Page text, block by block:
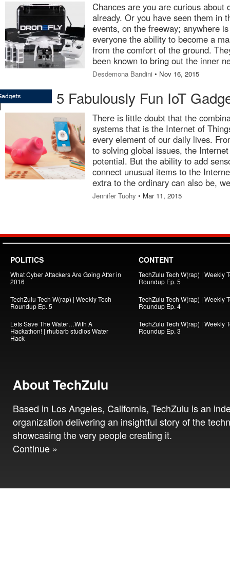
Chances are you are curious about
already. Or you have seen them in
events, on the freeway; anywhere
everyone the ability to become a
from the comfort of the ground.
been known to bring out the inner
Desdemona Bandini • Nov 16, 2015
5 Fabulously Fun IoT
There is little doubt that the
systems that is the Internet of
every element of our daily lives.
to solving global issues, the
potential. But the ability to add
connect unusual items to the
extra to the ordinary can also be,
Jennifer Tuohy • Mar 11, 2015
POLITICS
What Cyber Attackers Are Going After in
2016
TechZulu Tech W(rap) | Weekly Tech
Roundup Ep. 5
Lets Save The Water…With A
Hackathon! | rhubarb studios Water
Hack
CONTENT
TechZulu Tech W(rap) | Weekly
Roundup Ep. 5
TechZulu Tech W(rap) | Weekly
Roundup Ep. 4
TechZulu Tech W(rap) | Weekly
Roundup Ep. 3
About TechZulu
Based in Los Angeles, California, TechZulu is an
organization delivering an insightful story of the
showcasing the very people creating it.
Continue »